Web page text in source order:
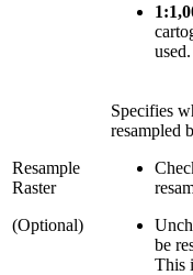
used.
Resample
Raster
(Optional)
Specifies
resampled
be
This